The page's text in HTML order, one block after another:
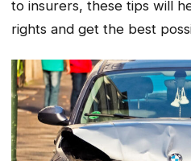
to insurers, these tips will
rights and get the best